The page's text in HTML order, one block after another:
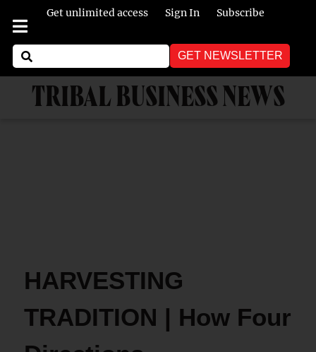
Get unlimited access Sign In Subscribe
GET NEWSLETTER
TRIBAL BUSINESS NEWS
HARVESTING
TRADITION | How Four